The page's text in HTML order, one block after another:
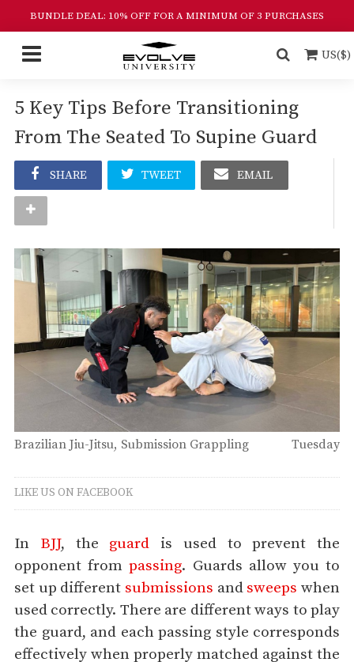
BUNDLE DEAL: 10% OFF FOR A MINIMUM OF 3 PURCHASES
US($)
5 Key Tips Before Transitioning
From The Seated To Supine Guard
SHARE TWEET EMAIL
Brazilian Jiu-Jitsu Submission Grappling Tuesday
LIKE US ON FACEBOOK
In BJJ, the guard is used to prevent the
opponent frompassing. Guards allow you to
set up different submissions and sweeps when
used correctly. There are different ways to play
the guard, and each passing style corresponds
effectively when properly matched against the